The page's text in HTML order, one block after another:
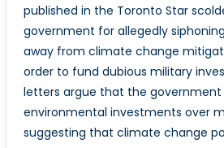
published in the Toronto Star
government for allegedly
away from climate change
order to fund dubious military
letters argue that the government
environmental investments over
suggesting that climate change